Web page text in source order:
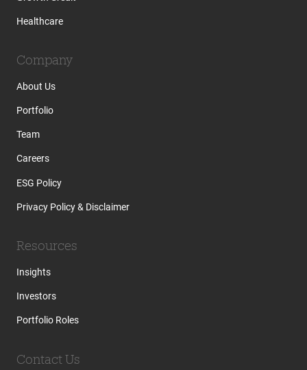
Healthcare
Company
About Us
Portfolio
Team
Careers
ESG Policy
Privacy Policy & Disclaimer
Resources
Insights
Investors
Portfolio Roles
Contact Us